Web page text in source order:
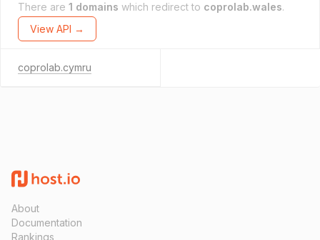
There are 1 domains which redirect to coprolab.wales.
View API →
coprolab.cymru
About
Documentation
Rankings